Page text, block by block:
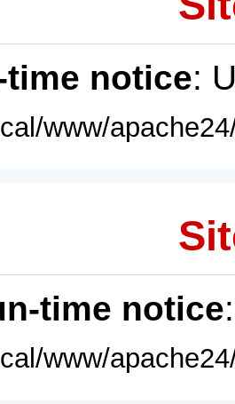
time notice:
www/
time notice
www/